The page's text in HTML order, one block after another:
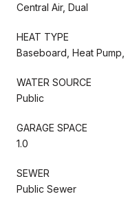
Central Air, Dual
HEAT TYPE
Baseboard, Heat Pump,
WATER SOURCE
Public
GARAGE SPACE
1.0
SEWER
Public Sewer